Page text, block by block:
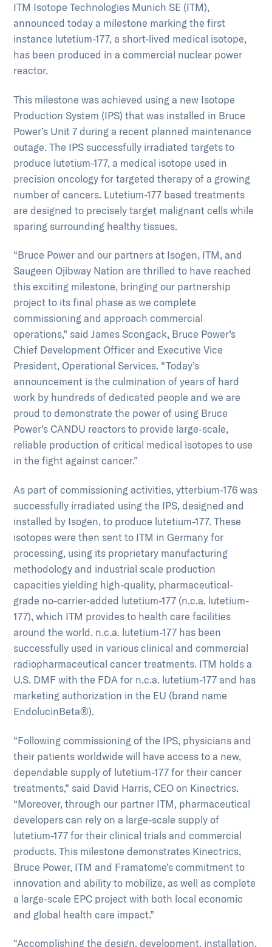
ITM Isotope Technologies Munich SE (ITM),
announced today a milestone marking the first
instance lutetium-177, a short-lived medical isotope,
has been produced in a commercial nuclear power
reactor.
This milestone was achieved using a new Isotope
Production System (IPS) that was installed in Bruce
Power’s Unit 7 during a recent planned maintenance
outage. The IPS successfully irradiated targets to
produce lutetium-177, a medical isotope used in
precision oncology for targeted therapy of a growing
number of cancers. Lutetium-177 based treatments
are designed to precisely target malignant cells while
sparing surrounding healthy tissues.
“Bruce Power and our partners at Isogen, ITM, and
Saugeen Ojibway Nation are thrilled to have reached
this exciting milestone, bringing our partnership
project to its final phase as we complete
commissioning and approach commercial
operations,” said James Scongack, Bruce Power’s
Chief Development Officer and Executive Vice
President, Operational Services. “Today’s
announcement is the culmination of years of hard
work by hundreds of dedicated people and we are
proud to demonstrate the power of using Bruce
Power’s CANDU reactors to provide large-scale,
reliable production of critical medical isotopes to use
in the fight against cancer.”
As part of commissioning activities, ytterbium-176 was
successfully irradiated using the IPS, designed and
installed by Isogen, to produce lutetium-177. These
isotopes were then sent to ITM in Germany for
processing, using its proprietary manufacturing
methodology and industrial scale production
capacities yielding high-quality, pharmaceutical-
grade no-carrier-added lutetium-177 (n.c.a. lutetium-
177), which ITM provides to health care facilities
around the world. n.c.a. lutetium-177 has been
successfully used in various clinical and commercial
radiopharmaceutical cancer treatments. ITM holds a
U.S. DMF with the FDA for n.c.a. lutetium-177 and has
marketing authorization in the EU (brand name
EndolucinBeta®).
“Following commissioning of the IPS, physicians and
their patients worldwide will have access to a new,
dependable supply of lutetium-177 for their cancer
treatments,” said David Harris, CEO on Kinectrics.
“Moreover, through our partner ITM, pharmaceutical
developers can rely on a large-scale supply of
lutetium-177 for their clinical trials and commercial
products. This milestone demonstrates Kinectrics,
Bruce Power, ITM and Framatome’s commitment to
innovation and ability to mobilize, as well as complete
a large-scale EPC project with both local economic
and global health care impact.”
“Accomplishing the design, development, installation,